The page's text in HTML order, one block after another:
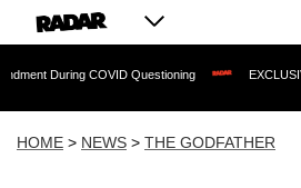
Questioning EXCLUSIVE: Sean
HOME > NEWS > THE GODFATHER